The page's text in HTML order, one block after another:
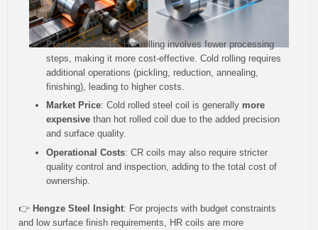
Production Cost: Hot rolling involves fewer processing
steps, making it more cost-effective. Cold rolling requires
additional operations (pickling, reduction, annealing,
finishing), leading to higher costs.
Market Price: Cold rolled steel coil is generally more
expensive than hot rolled coil due to the added precision
and surface quality.
Operational Costs: CR coils may also require stricter
quality control and inspection, adding to the total cost of
ownership.
👉 Hengze Steel Insight: For projects with budget constraints
and low surface finish requirements, HR coils are more